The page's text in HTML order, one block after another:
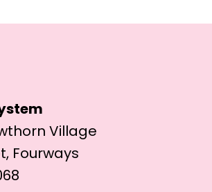
Village
Fourways